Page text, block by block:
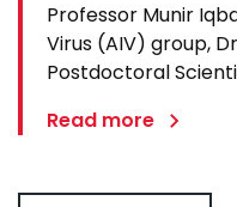
Professor Munir
Virus (AIV) group,
Postdoctoral
host a delegation
Read more